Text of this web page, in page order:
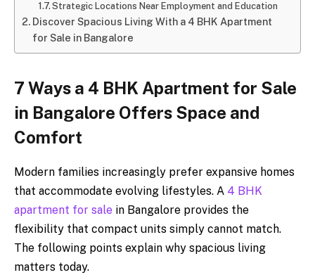
Strategic Locations Near Employment and Education
Discover Spacious Living With a 4 BHK Apartment
for Sale in Bangalore
7 Ways a 4 BHK Apartment for Sale
in Bangalore Offers Space and
Comfort
Modern families increasingly prefer expansive homes
that accommodate evolving lifestyles. A 4 BHK
apartment for sale in Bangalore provides the
flexibility that compact units simply cannot match.
The following points explain why spacious living
matters today.